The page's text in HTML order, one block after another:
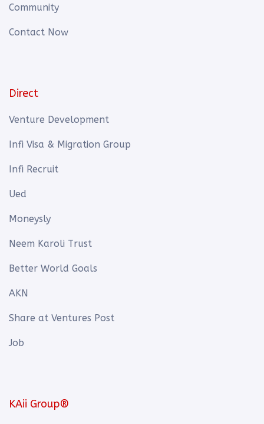
Community
Contact Now
Direct
Venture Development
Infi Visa & Migration Group
Infi Recruit
Ued
Moneysly
Neem Karoli Trust
Better World Goals
AKN
Share at Ventures Post
Job
KAii Group®